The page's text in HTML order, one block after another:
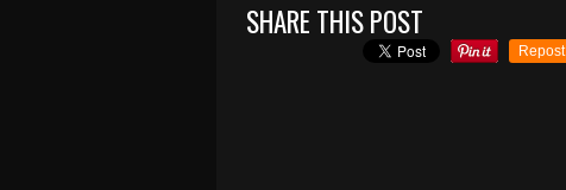
SHARE THIS POST
Repost